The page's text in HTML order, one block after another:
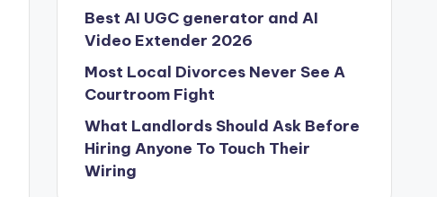
Best AI UGC generator and AI
Video Extender 2026
Most Local Divorces Never See A
Courtroom Fight
What Landlords Should Ask Before
Hiring Anyone To Touch Their
Wiring